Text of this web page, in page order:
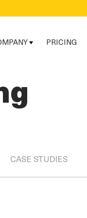
PRICING
CASE STUDIES